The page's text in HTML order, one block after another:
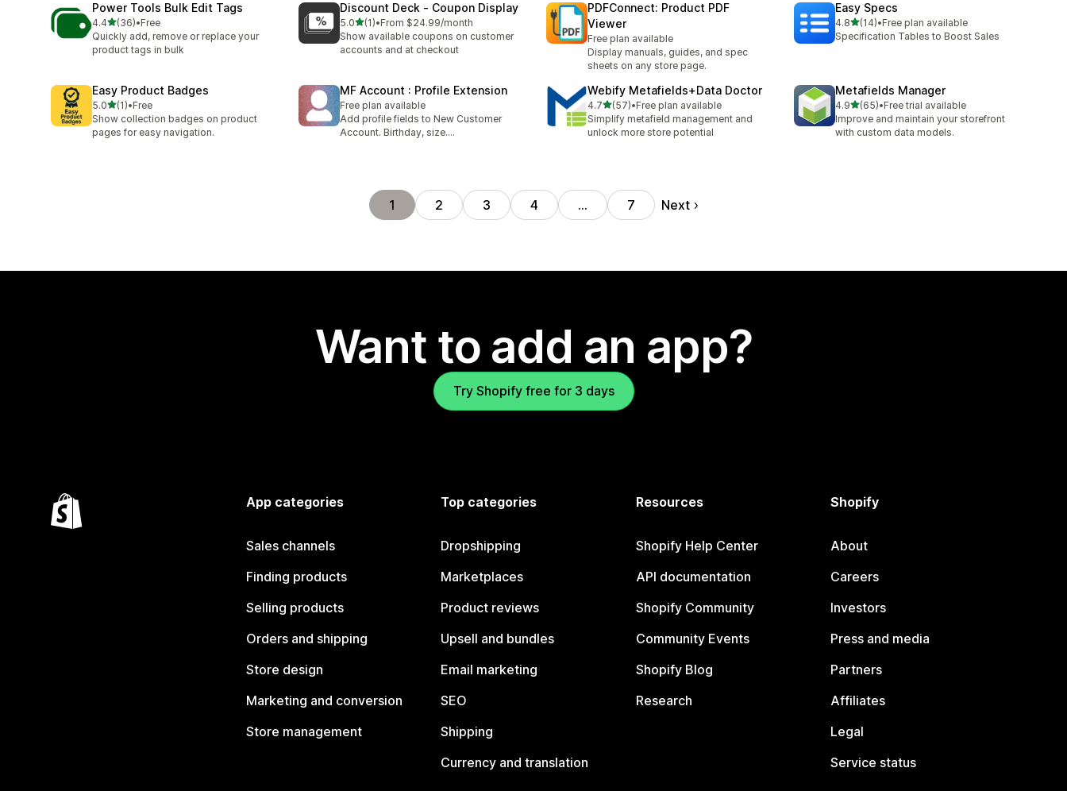
Power Tools Bulk Edit Tags
4.4out of 5 stars
(36)
36 total reviews
•Free
Quickly add, remove or replace your
product tags in bulk
Discount Deck ‑ Coupon Display
5.0out of 5 stars
(1)
1 total reviews
•From $24.99/month
Show available coupons on customer
accounts and at checkout
PDFConnect: Product PDF
Viewer
Free plan available
Display manuals, guides, and spec
sheets on any store page.
Easy Specs
4.8out of 5 stars
(14)
14 total reviews
•Free plan available
Specification Tables to Boost Sales
Easy Product Badges
5.0out of 5 stars
(1)
1 total reviews
•Free
Show collection badges on product
pages for easy navigation.
MF Account : Profile Extension
Free plan available
Add profile fields to New Customer
Account. Birthday, size....
Webify Metafields+Data Doctor
4.7out of 5 stars
(57)
57 total reviews
•Free plan available
Simplify metafield management and
unlock more store potential
Metafields Manager
4.9out of 5 stars
(65)
65 total reviews
•Free trial available
Improve and maintain your storefront
with custom data models.
1 2 3 4 … 7 Next
Want to add an app?
Try Shopify free for 3 days
App categories
Sales channels
Finding products
Selling products
Orders and shipping
Store design
Marketing and conversion
Store management
Top categories
Dropshipping
Marketplaces
Product reviews
Upsell and bundles
Email marketing
SEO
Shipping
Currency and translation
Resources
Shopify Help Center
API documentation
Shopify Community
Community Events
Shopify Blog
Research
Shopify
About
Careers
Investors
Press and media
Partners
Affiliates
Legal
Service status